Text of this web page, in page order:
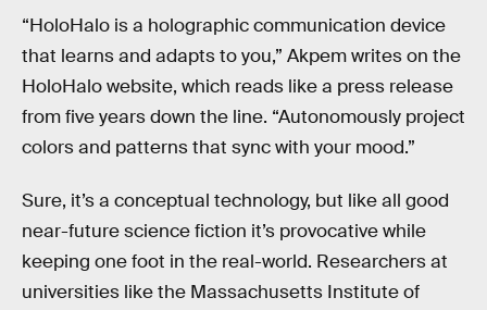
“HoloHalo is a holographic communication device
that learns and adapts to you,” Akpem writes on the
HoloHalo website, which reads like a press release
from five years down the line. “Autonomously project
colors and patterns that sync with your mood.”
Sure, it’s a conceptual technology, but like all good
near-future science fiction it’s provocative while
keeping one foot in the real-world. Researchers at
universities like the Massachusetts Institute of